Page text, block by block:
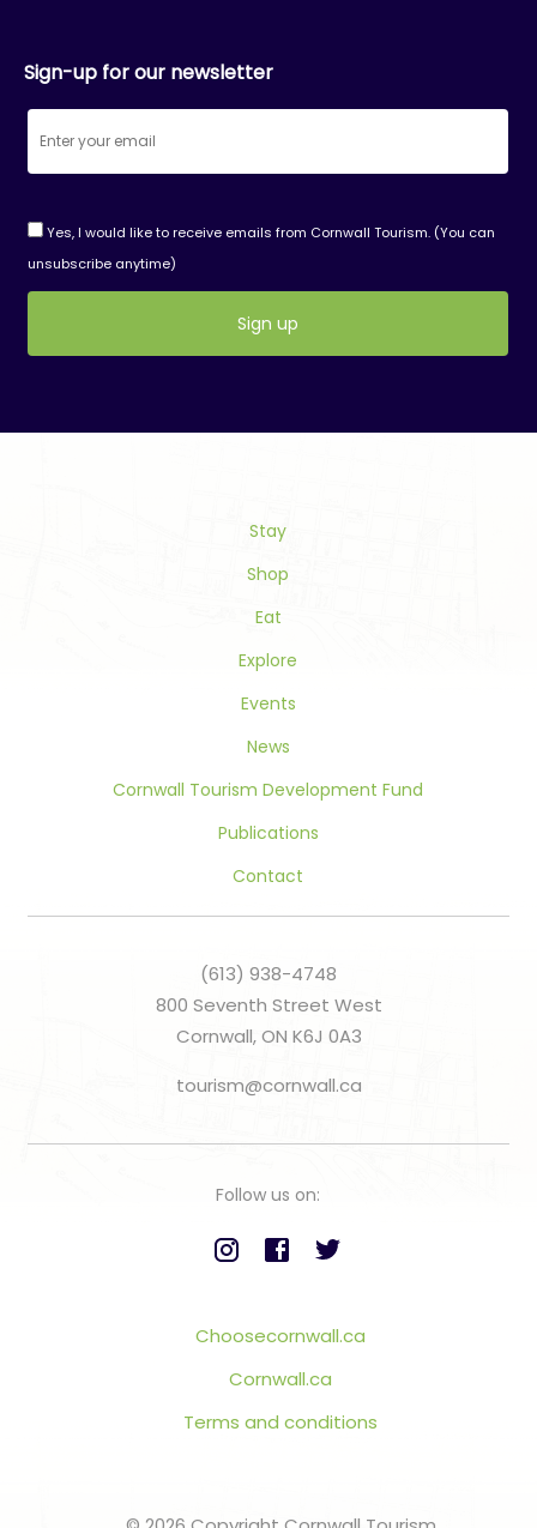
Sign-up for our newsletter
Yes, I would like to receive emails from Cornwall Tourism. (You can
unsubscribe anytime)
Use.
Stay
Shop
Eat
Explore
Events
News
Cornwall Tourism Development Fund
Publications
Contact
(613) 938-4748
800 Seventh Street West
Cornwall, ON K6J 0A3
tourism@cornwall.ca
Follow us on:
Choosecornwall.ca
Cornwall.ca
Terms and conditions